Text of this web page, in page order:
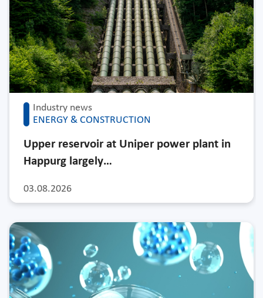
Industry news
ENERGY & CONSTRUCTION
03.08.2026
Upper reservoir at Uniper power plant in
Happurg largely…